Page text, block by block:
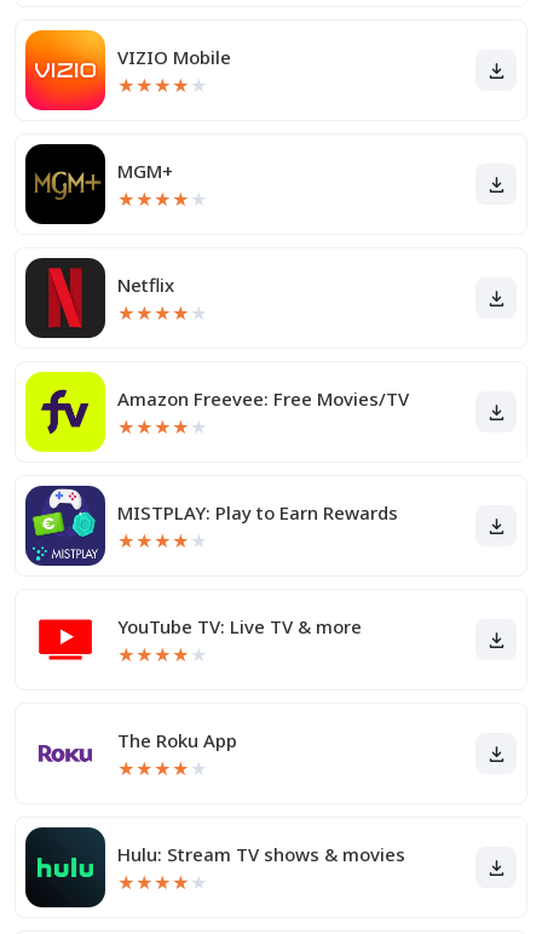
VIZIO Mobile
★★★★ ★
MGM+
★★★★ ★
Netflix
★★★★ ★
Amazon Freevee: Free Movies/TV
★★★★ ★
MISTPLAY: Play to Earn Rewards
★★★★ ★
YouTube TV: Live TV & more
★★★★ ★
The Roku App
★★★★ ★
Hulu: Stream TV shows & movies
★★★★ ★